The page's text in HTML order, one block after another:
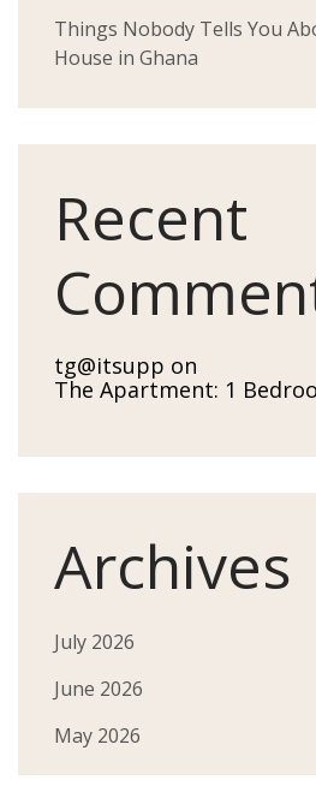
Things Nobody Tells You
House in Ghana
Recent
tg@itsupp on
The Apartment: 1
Archives
July 2026
June 2026
May 2026
April 2026